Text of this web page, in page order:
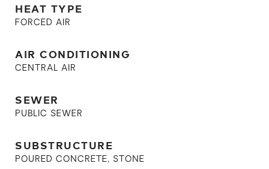
HEAT TYPE
FORCED AIR
AIR CONDITIONING
CENTRAL AIR
SEWER
PUBLIC SEWER
SUBSTRUCTURE
POURED CONCRETE, STONE